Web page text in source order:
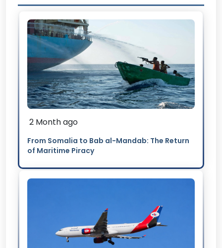
2 Month ago
From Somalia to Bab al-Mandab: The Return
of Maritime Piracy